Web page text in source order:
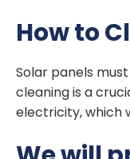
How to
Solar panels
cleaning is a
electricity, which